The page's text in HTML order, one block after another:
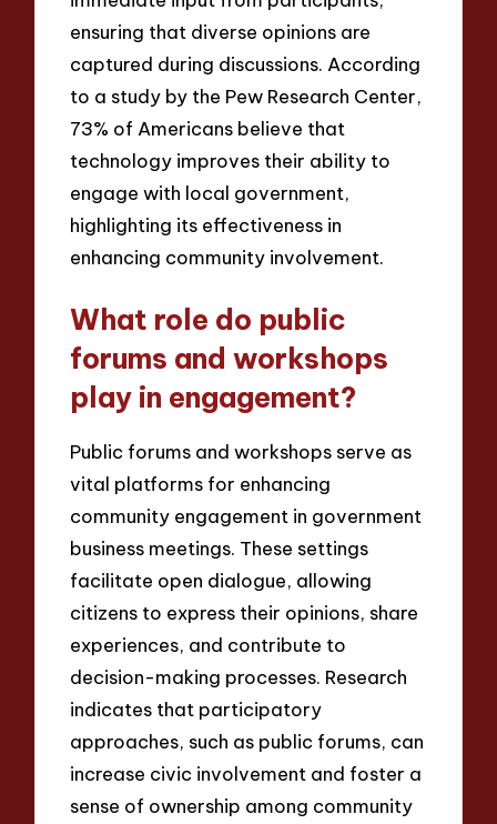
ensuring that diverse opinions are
captured during discussions. According
to a study by the Pew Research Center,
73% of Americans believe that
technology improves their ability to
engage with local government,
highlighting its effectiveness in
enhancing community involvement.
What role do public
forums and workshops
play in engagement?
Public forums and workshops serve as
vital platforms for enhancing
community engagement in government
business meetings. These settings
facilitate open dialogue, allowing
citizens to express their opinions, share
experiences, and contribute to
decision-making processes. Research
indicates that participatory
approaches, such as public forums, can
increase civic involvement and foster a
sense of ownership among community